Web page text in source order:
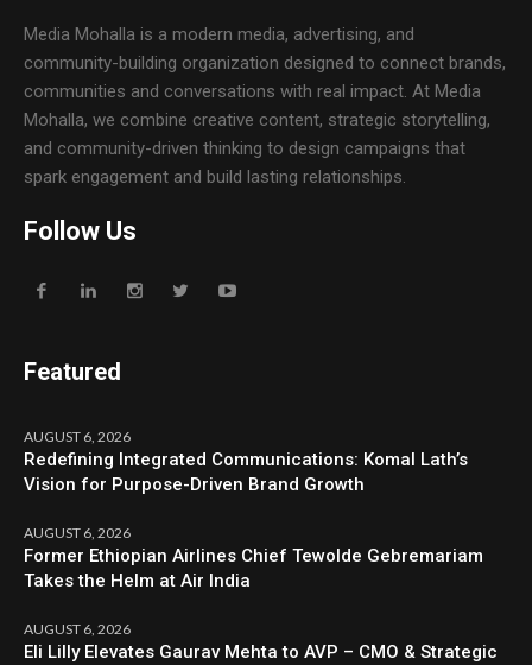
Media Mohalla is a modern media, advertising, and
community-building organization designed to connect brands,
communities and conversations with real impact. At Media
Mohalla, we combine creative content, strategic storytelling,
and community-driven thinking to design campaigns that
spark engagement and build lasting relationships.
Follow Us
Featured
AUGUST 6, 2026
Redefining Integrated Communications: Komal Lath’s
Vision for Purpose-Driven Brand Growth
AUGUST 6, 2026
Former Ethiopian Airlines Chief Tewolde Gebremariam
Takes the Helm at Air India
AUGUST 6, 2026
Eli Lilly Elevates Gaurav Mehta to AVP – CMO & Strategic